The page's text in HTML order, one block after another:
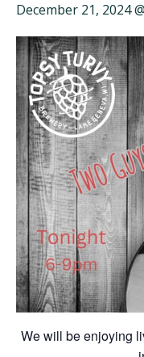
December 21, 2024
We will be enjoying